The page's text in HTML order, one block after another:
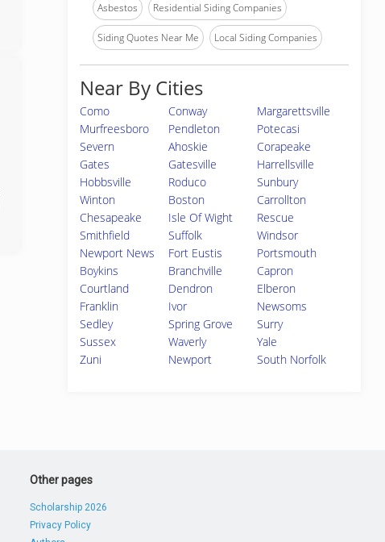
Asbestos Residential Siding Companies
Siding Quotes Near Me Local Siding Companies
Near By Cities
Como Conway
Margarettsville
Murfreesboro
Pendleton
Potecasi
Severn
Ahoskie
Corapeake
Gates
Gatesville
Harrellsville
Hobbsville
Roduco
Sunbury
Winton
Boston
Carrollton
Chesapeake
Isle Of Wight
Rescue
Smithfield
Suffolk
Windsor
Newport News
Fort Eustis
Portsmouth
Boykins
Branchville
Capron
Courtland
Dendron
Elberon
Franklin
Ivor
Newsoms
Sedley
Spring Grove
Surry
Sussex
Waverly
Yale
Zuni
Newport South Norfolk
Other pages
Scholarship 2026
Privacy Policy